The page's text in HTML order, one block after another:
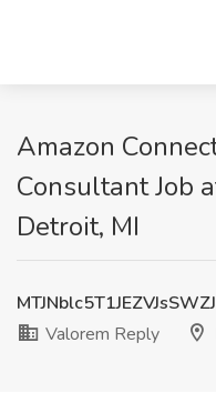
Amazon
Consultant Job
Detroit, MI
Valorem Reply